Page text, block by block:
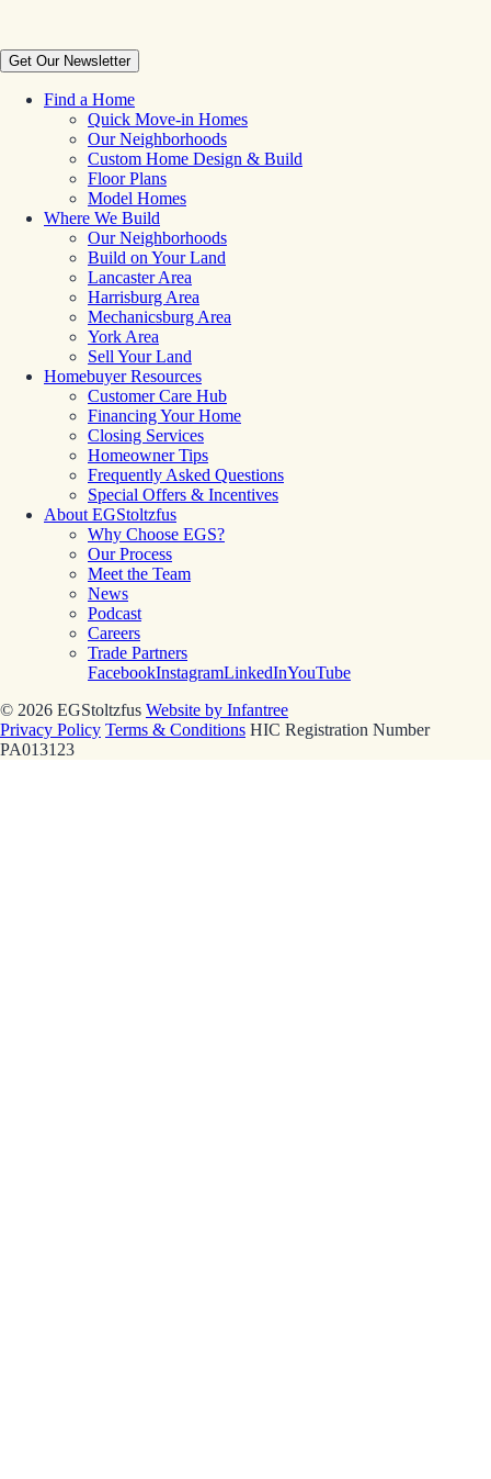
Get Our Newsletter
Find a Home
Quick Move-in Homes
Our Neighborhoods
Custom Home Design & Build
Floor Plans
Model Homes
Where We Build
Our Neighborhoods
Build on Your Land
Lancaster Area
Harrisburg Area
Mechanicsburg Area
York Area
Sell Your Land
Homebuyer Resources
Customer Care Hub
Financing Your Home
Closing Services
Homeowner Tips
Frequently Asked Questions
Special Offers & Incentives
About EGStoltzfus
Why Choose EGS?
Our Process
Meet the Team
News
Podcast
Careers
Trade Partners
FacebookInstagramLinkedInYouTube
© 2026 EGStoltzfus Website by Infantree
Privacy Policy Terms & Conditions HIC Registration Number
PA013123